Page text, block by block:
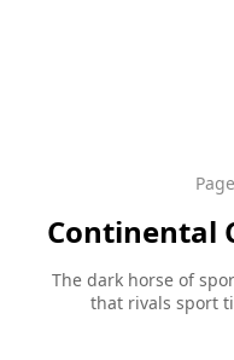
Continental
The dark horse of
that rivals sport